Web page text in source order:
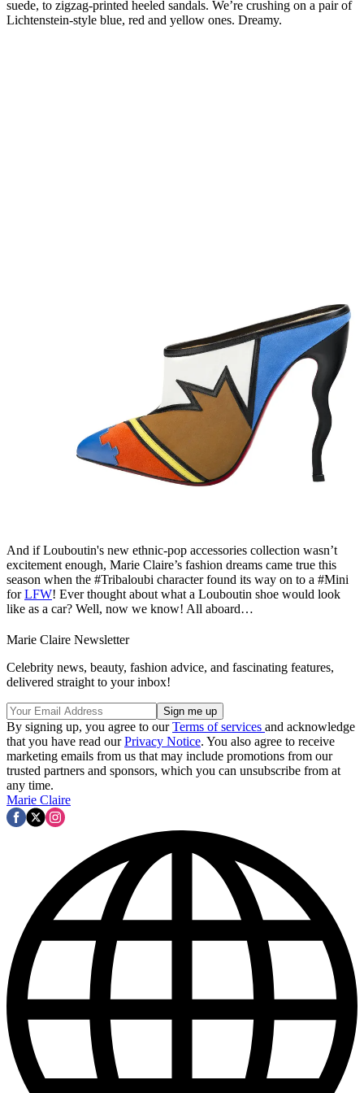
suede, to zigzag-printed heeled sandals. We’re crushing on a pair of
Lichtenstein-style blue, red and yellow ones. Dreamy.
And if Louboutin's new ethnic-pop accessories collection wasn’t
excitement enough, Marie Claire’s fashion dreams came true this
season when the #Tribaloubi character found its way on to a #Mini
forLFW! Ever thought about what a Louboutin shoe would look
like as a car? Well, now we know! All aboard…
Marie Claire Newsletter
Celebrity news, beauty, fashion advice, and fascinating features,
delivered straight to your inbox!
By signing up, you agree to ourTerms of services and acknowledge
that you have read ourPrivacy Notice. You also agree to receive
marketing emails from us that may include promotions from our
trusted partners and sponsors, which you can unsubscribe from at
any time.
Marie Claire